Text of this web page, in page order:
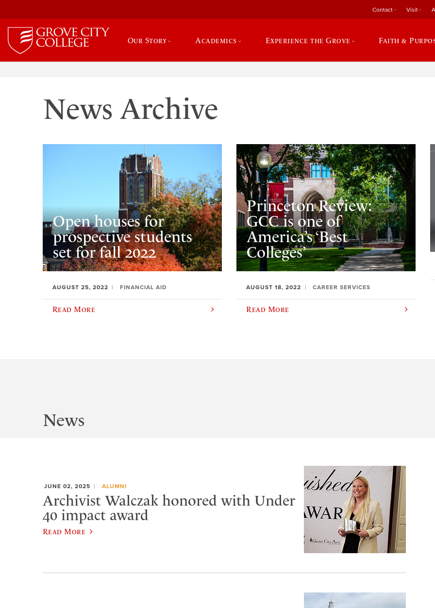
Contact Visit
Our Story Academics Experience the Grove Faith &
News Archive
Open houses for
prospective students
set for fall 2022
AUGUST 25, 2022 FINANCIAL AID
Read More
Princeton Review:
GCC is one of
America’s ‘Best
Colleges’
AUGUST 18, 2022 CAREER SERVICES
Read More
News
JUNE 02, 2025 ALUMNI
Archivist Walczak honored with Under
40 impact award
Read More